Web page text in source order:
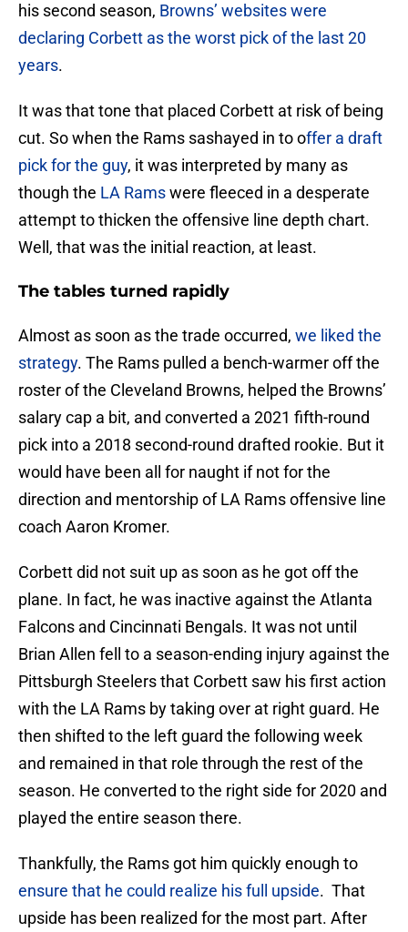
his second season, Browns’ websites were
declaring Corbett as the worst pick of the last 20
years.
It was that tone that placed Corbett at risk of being
cut. So when the Rams sashayed in to offer a draft
pick for the guy, it was interpreted by many as
though the LA Ramswere fleeced in a desperate
attempt to thicken the offensive line depth chart.
Well, that was the initial reaction, at least.
The tables turned rapidly
Almost as soon as the trade occurred, we liked the
strategy. The Rams pulled a bench-warmer off the
roster of the Cleveland Browns, helped the Browns’
salary cap a bit, and converted a 2021 fifth-round
pick into a 2018 second-round drafted rookie. But it
would have been all for naught if not for the
direction and mentorship of LA Rams offensive line
coach Aaron Kromer.
Corbett did not suit up as soon as he got off the
plane. In fact, he was inactive against the Atlanta
Falcons and Cincinnati Bengals. It was not until
Brian Allen fell to a season-ending injury against the
Pittsburgh Steelers that Corbett saw his first action
with the LA Rams by taking over at right guard. He
then shifted to the left guard the following week
and remained in that role through the rest of the
season. He converted to the right side for 2020 and
played the entire season there.
Thankfully, the Rams got him quickly enough to
ensure that he could realize his full upside. That
upside has been realized for the most part. After